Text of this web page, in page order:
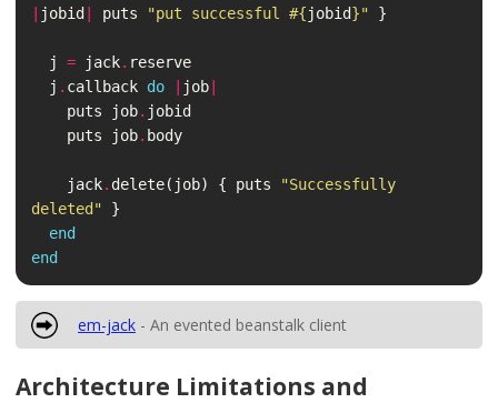
jobid puts "put successful #{jobid}" }
j = jack. reserve
j . callback do job
puts
job. jobid
puts
job. body
jack. delete( job) { puts
"Successfully
deleted"
}
end
end
em-jack - An evented beanstalk client
Architecture Limitations and